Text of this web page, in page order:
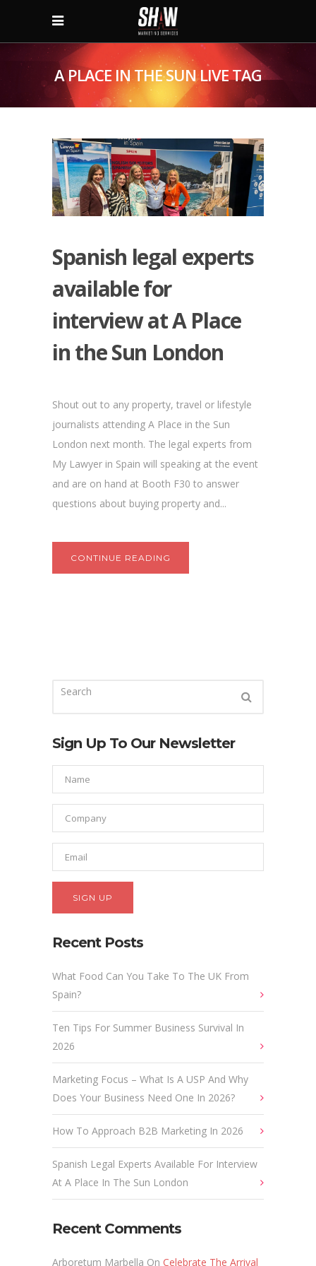
A PLACE IN THE SUN LIVE TAG
Spanish legal experts
available for
interview at A Place
in the Sun London
Shout out to any property, travel or lifestyle
journalists attending A Place in the Sun
London next month. The legal experts from
My Lawyer in Spain will speaking at the event
and are on hand at Booth F30 to answer
questions about buying property and...
CONTINUE READING
Sign Up To Our Newsletter
Recent Posts
What Food Can You Take To The UK From
Spain?
Ten Tips For Summer Business Survival In
2026
Marketing Focus – What Is A USP And Why
Does Your Business Need One In 2026?
How To Approach B2B Marketing In 2026
Spanish Legal Experts Available For Interview
At A Place In The Sun London
Recent Comments
Arboretum Marbella On Celebrate The Arrival